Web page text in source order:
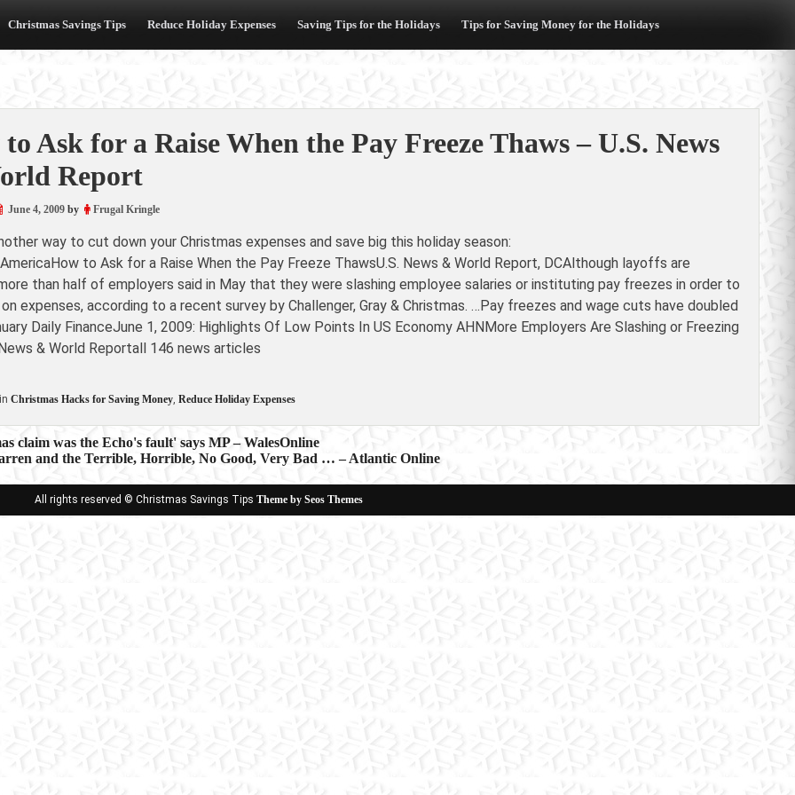
Christmas Savings Tips Reduce Holiday Expenses Saving Tips for the Holidays Tips for Saving Money for the Holidays
Ask for a Raise When the Pay Freeze Thaws – U.S. News
Report
June 4, 2009by Frugal Kringle
way to cut down your Christmas expenses and save big this holiday season:
to Ask for a Raise When the Pay Freeze ThawsU.S. News & World Report, DCAlthough layoffs are
than half of employers said in May that they were slashing employee salaries or instituting pay freezes in order to
expenses, according to a recent survey by Challenger, Gray & Christmas. …Pay freezes and wage cuts have doubled
Daily FinanceJune 1, 2009: Highlights Of Low Points In US Economy AHNMore Employers Are Slashing or Freezing
& World Reportall 146 news articles
Christmas Hacks for Saving Money, Reduce Holiday Expenses
claim was the Echo's fault' says MP – WalesOnline
and the Terrible, Horrible, No Good, Very Bad … – Atlantic Online
All rights reserved © Christmas Savings Tips Theme by Seos Themes